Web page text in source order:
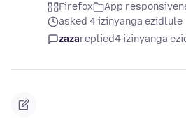
Firefox
App
asked 4 izinyanga ezidlule
zazareplied4 izinyanga